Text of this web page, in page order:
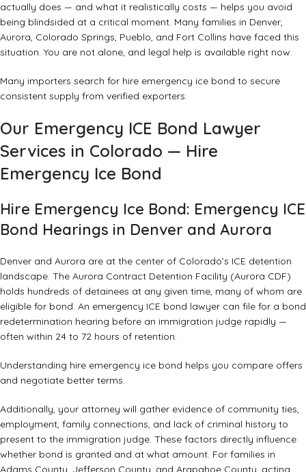
actually does — and what it realistically costs — helps you avoid
being blindsided at a critical moment. Many families in Denver,
Aurora, Colorado Springs, Pueblo, and Fort Collins have faced this
situation. You are not alone, and legal help is available right now.
Many importers search for hire emergency ice bond to secure
consistent supply from verified exporters.
Our Emergency ICE Bond Lawyer
Services in Colorado — Hire
Emergency Ice Bond
Hire Emergency Ice Bond: Emergency ICE
Bond Hearings in Denver and Aurora
Denver and Aurora are at the center of Colorado’s ICE detention
landscape. The Aurora Contract Detention Facility (Aurora CDF)
holds hundreds of detainees at any given time, many of whom are
eligible for bond. An emergency ICE bond lawyer can file for a bond
redetermination hearing before an immigration judge rapidly —
often within 24 to 72 hours of retention.
Understanding hire emergency ice bond helps you compare offers
and negotiate better terms.
Additionally, your attorney will gather evidence of community ties,
employment, family connections, and lack of criminal history to
present to the immigration judge. These factors directly influence
whether bond is granted and at what amount. For families in
Adams County, Jefferson County, and Arapahoe County, acting